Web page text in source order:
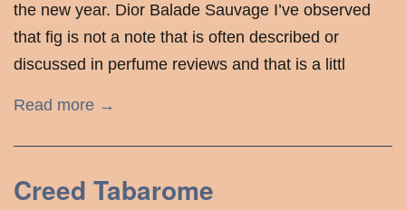
the new year. Dior Balade Sauvage I’ve observed
that fig is not a note that is often described or
discussed in perfume reviews and that is a littl
Read more →
Creed Tabarome